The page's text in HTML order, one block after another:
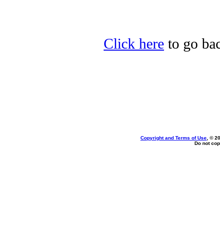
Click here to go
Copyright and Terms of Use , ©
Do not